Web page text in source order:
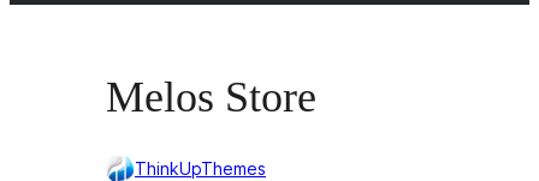
Melos Store
ThinkUpThemes